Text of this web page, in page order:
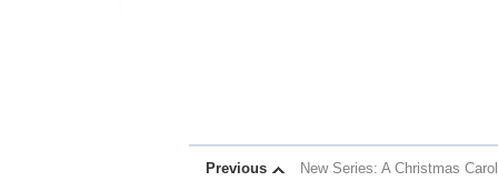
Previous New Series: A Christmas Carol